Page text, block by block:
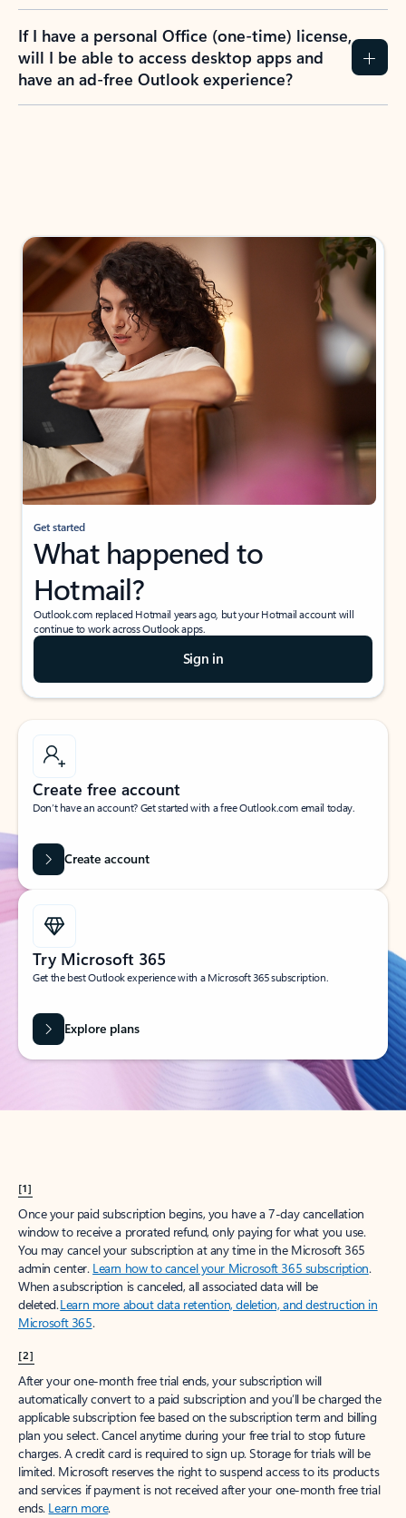
If I have a personal Office (one-time) license,
will I be able to access desktop apps and
have an ad-free Outlook experience?
Get started
What happened to
Hotmail?
Outlook.com replaced Hotmail years ago, but your Hotmail account will
continue to work across Outlook apps.
Sign in
Create free account
Don’t have an account? Get started with a free Outlook.com email today.
Create account
Try Microsoft 365
Get the best Outlook experience with a Microsoft 365 subscription.
Explore plans
[1]
Once your paid subscription begins, you have a 7-day cancellation
window to receive a prorated refund, only paying for what you use.
You may cancel your subscription at any time in the Microsoft 365
admin center. Learn how to cancel your Microsoft 365 subscription.
When a subscription is canceled, all associated data will be
deleted.Learn more about data retention, deletion, and destruction in
Microsoft 365.
[2]
After your one-month free trial ends, your subscription will
automatically convert to a paid subscription and you’ll be charged the
applicable subscription fee based on the subscription term and billing
plan you select. Cancel anytime during your free trial to stop future
charges. A credit card is required to sign up. Storage for trials will be
limited. Microsoft reserves the right to suspend access to its products
and services if payment is not received after your one-month free trial
ends. Learn more.